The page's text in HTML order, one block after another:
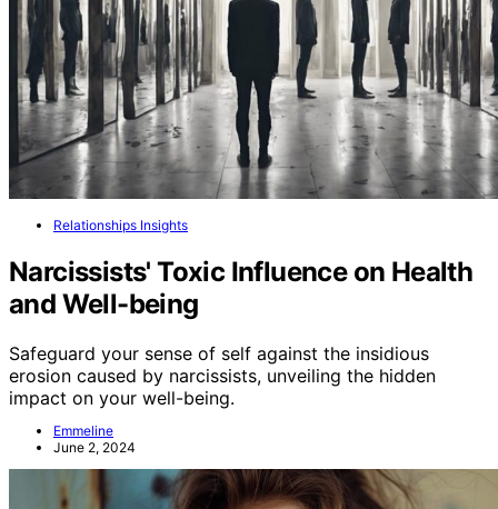
Relationships Insights
Narcissists' Toxic Influence on Health
and Well-being
Safeguard your sense of self against the insidious
erosion caused by narcissists, unveiling the hidden
impact on your well-being.
Emmeline
June 2, 2024